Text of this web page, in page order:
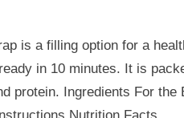
is a filling option for a
in 10 minutes. It is
protein. Ingredients For the